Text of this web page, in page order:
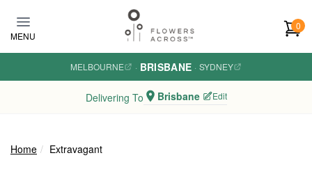
MENU
0
MELBOURNE · BRISBANE · SYDNEY
Delivering To Brisbane Edit
Home Extravagant